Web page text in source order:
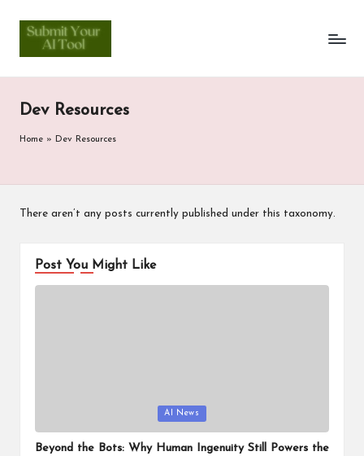
S
u
m
it
o
A
Dev Resources
Home » Dev Resources
There aren’t any posts currently published under this taxonomy.
Post You Might Like
in
AI News
Beyond the Bots: Why Human Ingenuity Still Powers the